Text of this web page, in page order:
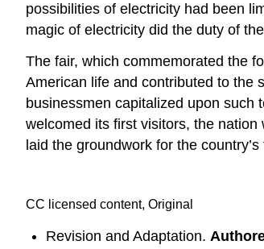
possibilities of electricity had been
magic of electricity did the duty of
The fair, which commemorated the
American life and contributed to the
businessmen capitalized upon such
welcomed its first visitors, the
laid the groundwork for the
CC licensed content, Original
Revision and Adaptation.